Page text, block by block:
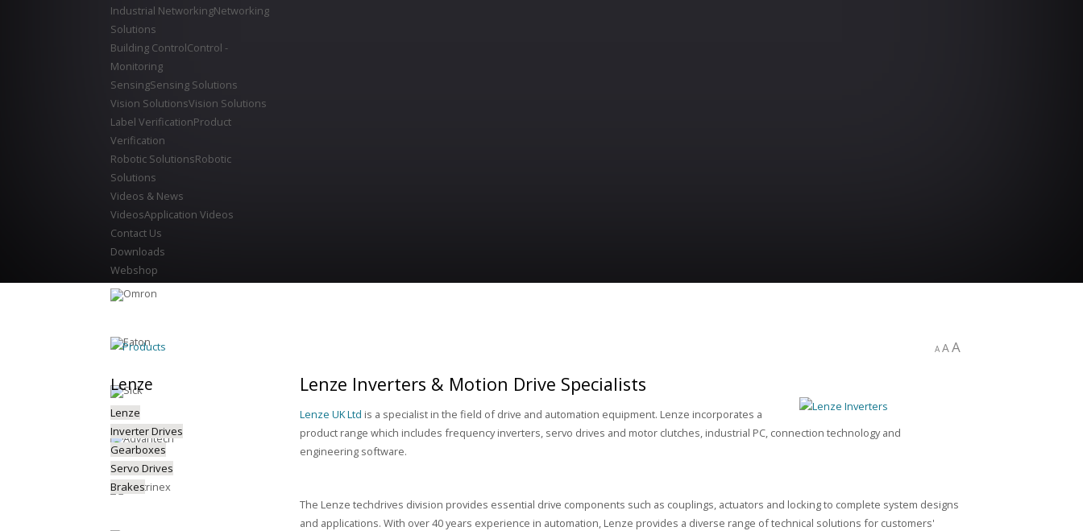
Industrial NetworkingNetworking
Solutions
Building ControlControl -
Monitoring
SensingSensing Solutions
Vision SolutionsVision Solutions
Label VerificationProduct
Verification
Robotic SolutionsRobotic
Solutions
Videos & News
VideosApplication Videos
Contact Us
Downloads
Webshop
Products A AA
Lenze Inverters & Motion Drive Specialists
Lenze UK Ltd is a specialist in the field of drive and automation equipment. Lenze incorporates a
product range which includes frequency inverters, servo drives and motor clutches, industrial PC, connection technology and
engineering software.
The Lenze techdrives division provides essential drive components such as couplings, actuators and locking to complete system designs
and applications. With over 40 years experience in automation, Lenze provides a diverse range of technical solutions for customers'
Lenze
Lenze
Inverter Drives
Gearboxes
Servo Drives
Brakes